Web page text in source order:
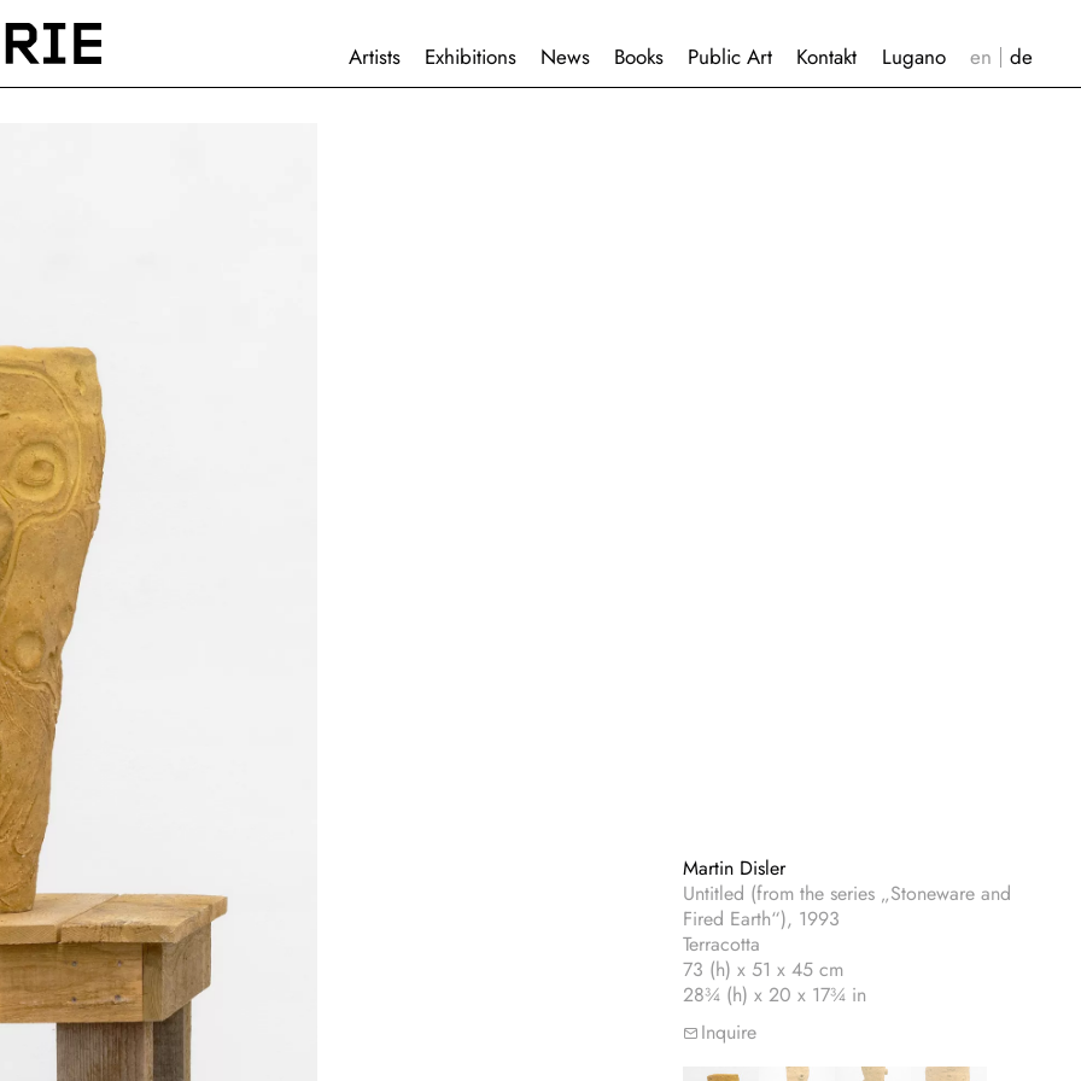
HAUPTNAVIGATION
Artists Exhibitions News Books Public Art Kontakt Lugano
Martin Disler
Untitled (from the series „Stoneware and
Fired Earth“), 1993
Terracotta
73 (h) x 51 x 45 cm
28¾ (h) x 20 x 17¾ in
Inquire